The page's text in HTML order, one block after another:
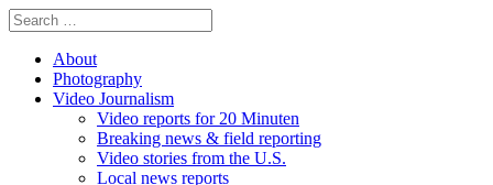
About
Photography
Video Journalism
Video reports for 20 Minuten
Breaking news & field reporting
Video stories from the U.S.
Local news reports